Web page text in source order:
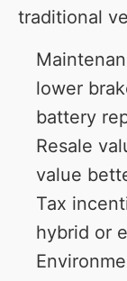
traditional
lower
battery
Resale
value
Tax
hybrid or